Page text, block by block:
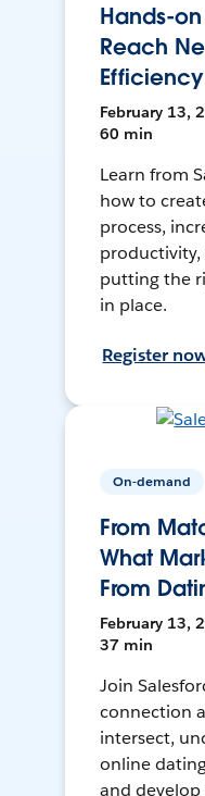
Hands-
Reach
February 13,
60 min
Learn from
how to
process,
productivity,
putting the
in place.
Register
On-demand
From
What
From
February 13,
37 min
Join
connection
intersect,
online
and